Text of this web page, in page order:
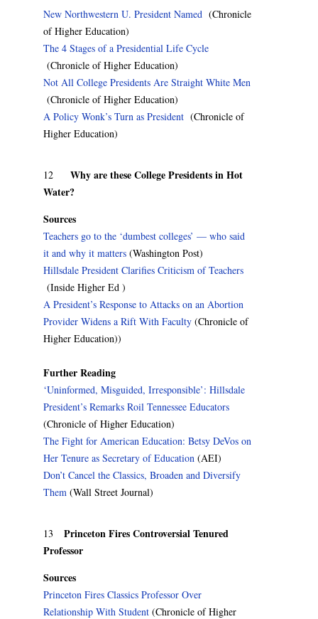
New Northwestern U. President Named (Chronicle
of Higher Education)
The 4 Stages of a Presidential Life Cycle
(Chronicle of Higher Education)
Not All College Presidents Are Straight White Men
(Chronicle of Higher Education)
A Policy Wonk’s Turn as President (Chronicle of
Higher Education)
12 Why are these College Presidents in Hot
Water?
Sources
Teachers go to the ‘dumbest colleges’ — who said
it and why it matters (Washington Post)
Hillsdale President Clarifies Criticism of Teachers
(Inside Higher Ed )
A President’s Response to Attacks on an Abortion
Provider Widens a Rift With Faculty (Chronicle of
Higher Education))
Further Reading
‘Uninformed, Misguided, Irresponsible’: Hillsdale
President’s Remarks Roil Tennessee Educators
(Chronicle of Higher Education)
The Fight for American Education: Betsy DeVos on
Her Tenure as Secretary of Education (AEI)
Don’t Cancel the Classics, Broaden and Diversify
Them (Wall Street Journal)
13 Princeton Fires Controversial Tenured
Professor
Sources
Princeton Fires Classics Professor Over
Relationship With Student (Chronicle of Higher